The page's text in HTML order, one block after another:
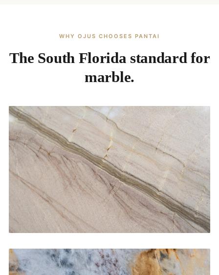
WHY OJUS CHOOSES PANTAI
The South Florida standard for
marble.
Kitchen Countertops